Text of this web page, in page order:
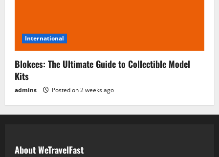
International
Blokees: The Ultimate Guide to Collectible Model
Kits
admins Posted on 2 weeks ago
About WeTravelFast